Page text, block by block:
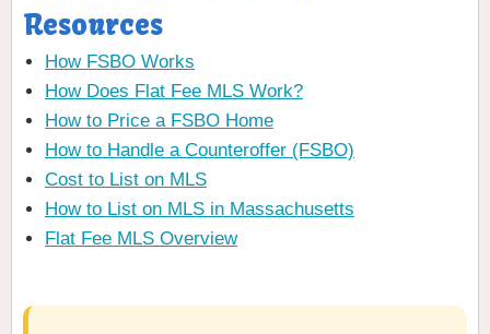
Resources
How FSBO Works
How Does Flat Fee MLS Work?
How to Price a FSBO Home
How to Handle a Counteroffer (FSBO)
Cost to List on MLS
How to List on MLS in Massachusetts
Flat Fee MLS Overview